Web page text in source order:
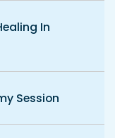
In
Session